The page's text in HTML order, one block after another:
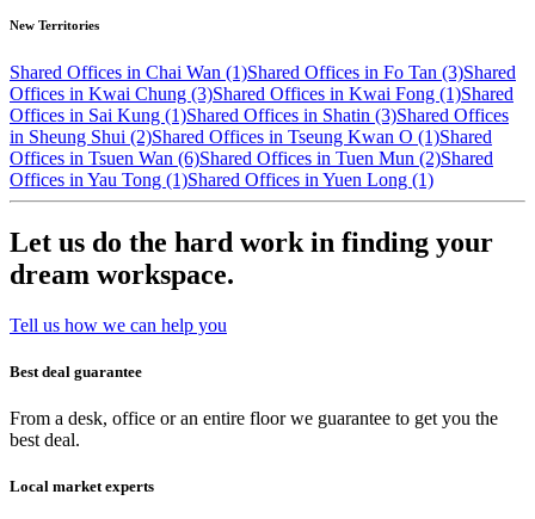
New Territories
Shared Offices in Chai Wan (1)Shared Offices in Fo Tan (3)Shared
Offices in Kwai Chung (3)Shared Offices in Kwai Fong (1)Shared
Offices in Sai Kung (1)Shared Offices in Shatin (3)Shared Offices
in Sheung Shui (2)Shared Offices in Tseung Kwan O (1)Shared
Offices in Tsuen Wan (6)Shared Offices in Tuen Mun (2)Shared
Offices in Yau Tong (1)Shared Offices in Yuen Long (1)
Let us do the hard work in finding your
dream workspace.
Tell us how we can help you
Best deal guarantee
From a desk, office or an entire floor we guarantee to get you the
best deal.
Local market experts